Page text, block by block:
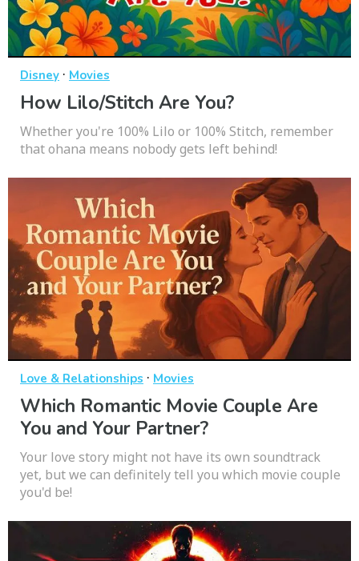
Disney · Movies
How Lilo/Stitch Are You?
Whether you're 100% Lilo or 100% Stitch, remember
that ohana means nobody gets left behind!
Love & Relationships · Movies
Which Romantic Movie Couple Are
You and Your Partner?
Your love story might not have its own soundtrack
yet, but we can definitely tell you which movie couple
you'd be!